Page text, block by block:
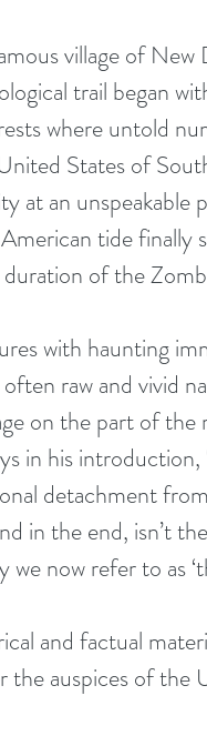
village of
trail began
where untold
States of
at an
tide finally
of the
with haunting
raw and vivid
on the part of
in his
detachment
in the end, isn’t
now refer to as
and factual
the auspices of